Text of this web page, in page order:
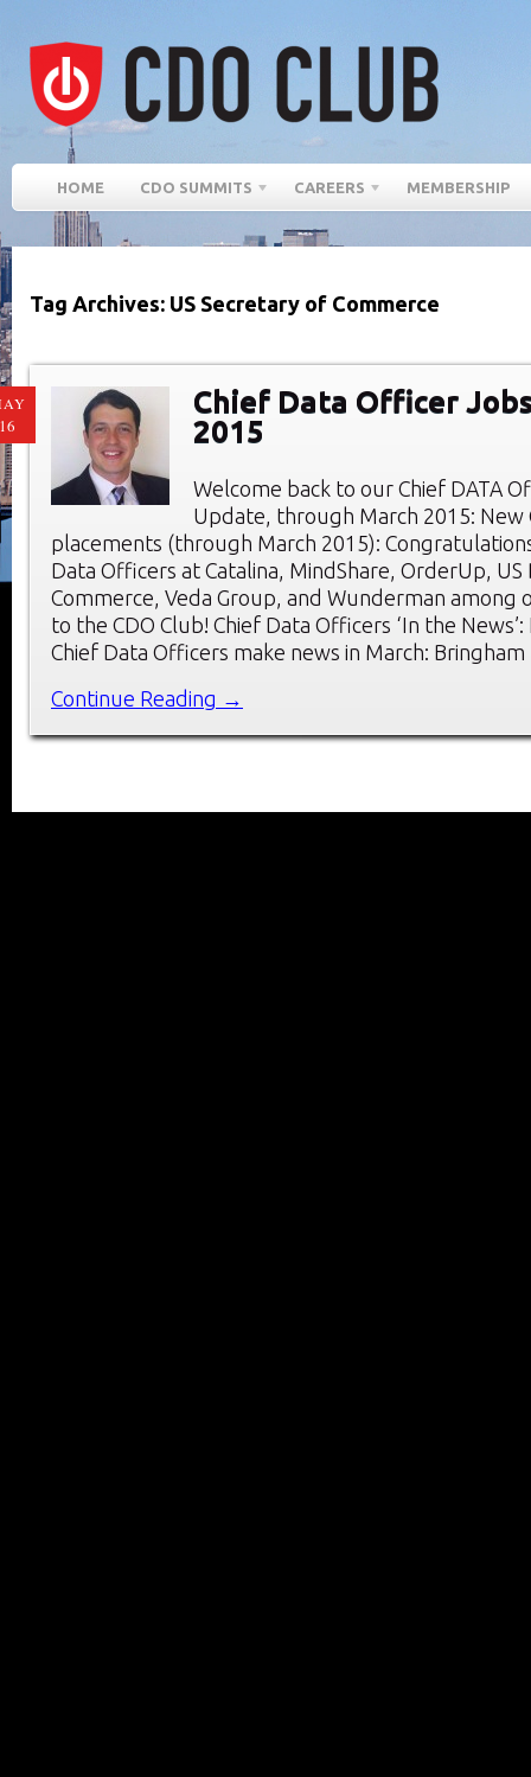
HOME CDO SUMMITS CAREERS MEMBERSHIP
Tag Archives: US Secretary of Commerce
Chief Data Officer
2015
Welcome back to our Chief DATA
Update, through March 2015: New
placements (through March 2015):
Data Officers at Catalina, MindShare, OrderUp,
Commerce, Veda Group, and Wunderman among
to the CDO Club! Chief Data Officers ‘In the
Chief Data Officers make news in March:
Continue Reading →